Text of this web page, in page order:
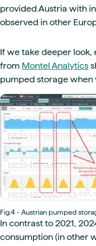
provided Austria with
observed in other
If we take deeper look,
from Montel Analytics
pumped storage when
Fig.4 - Austrian pumped
In contrast to 2021,
consumption (in other